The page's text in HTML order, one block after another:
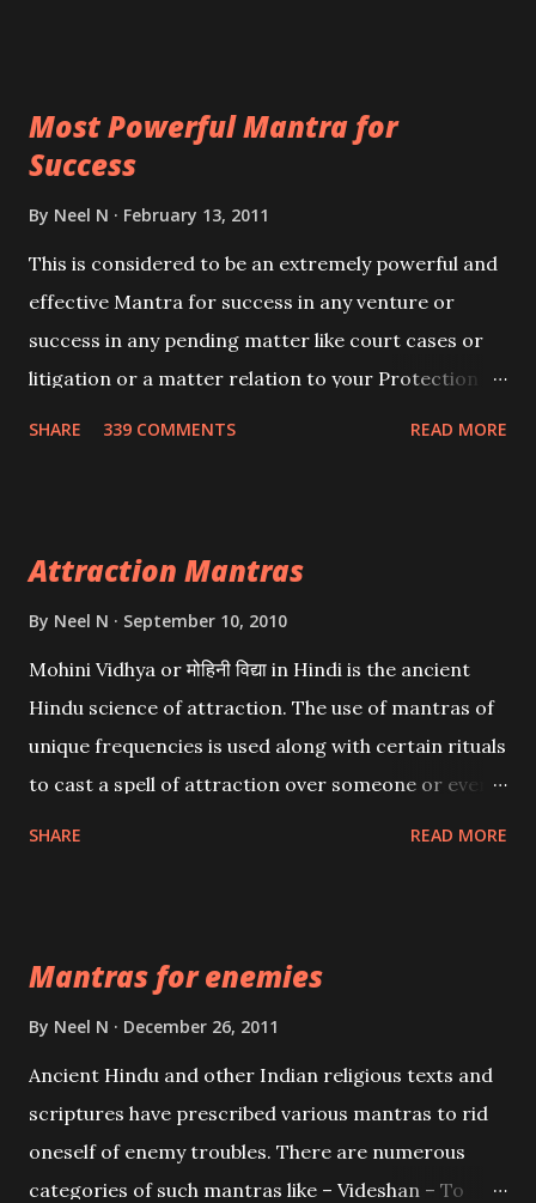
you wish to attract.
Most Powerful Mantra for
Success
By Neel N February 13, 2011
This is considered to be an extremely powerful and
effective Mantra for success in any venture or
success in any pending matter like court cases or
litigation or a matter relation to your Protection or
SHARE 339 COMMENTS READ MORE
Attraction Mantras
By Neel N September 10, 2010
Mohini Vidhya or मोहिनी विद्या in Hindi is the ancient
Hindu science of attraction. The use of mantras of
unique frequencies is used along with certain rituals
to cast a spell of attraction over someone or even a
Creator, the protector and the Destroyer or
Brahma, Vishnu and Mahesh. Vishnu manifested as
and destroy Bhasmasur an invincible demon.
SHARE READ MORE
Mantras for enemies
By Neel N December 26, 2011
Ancient Hindu and other Indian religious texts and
scriptures have prescribed various mantras to rid
oneself of enemy troubles. There are numerous
categories of such mantras like – Videshan – To